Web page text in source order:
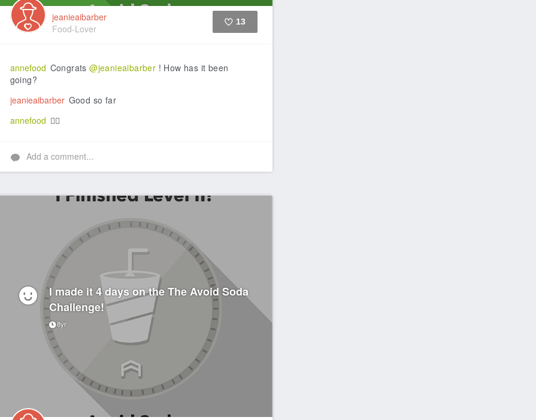
jeanieaibarber
Food-Lover
13
annefood Congrats@jeanieaibarber ! How has it been
going?
jeanieaibarber Good so far
annefood 👍🏼
Add a comment...
I made it 4 days on the The Avoid Soda
Challenge!
8yr